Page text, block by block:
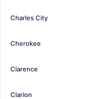
Charles City
Cherokee
Clarence
Clarion